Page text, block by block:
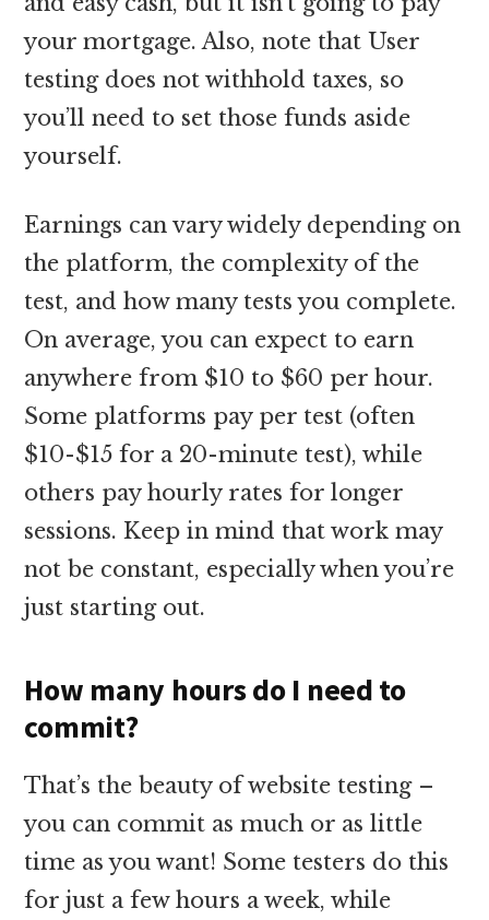
your mortgage. Also, note that User
testing does not withhold taxes, so
you’ll need to set those funds aside
yourself.
Earnings can vary widely depending on
the platform, the complexity of the
test, and how many tests you complete.
On average, you can expect to earn
anywhere from $10 to $60 per hour.
Some platforms pay per test (often
$10-$15 for a 20-minute test), while
others pay hourly rates for longer
sessions. Keep in mind that work may
not be constant, especially when you’re
just starting out.
How many hours do I need to
commit?
That’s the beauty of website testing –
you can commit as much or as little
time as you want! Some testers do this
for just a few hours a week, while